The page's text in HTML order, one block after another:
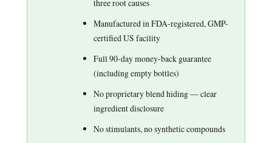
three root causes
Manufactured in FDA-registered, GMP-
certified US facility
Full 90-day money-back guarantee
(including empty bottles)
No proprietary blend hiding — clear
ingredient disclosure
No stimulants, no synthetic compounds